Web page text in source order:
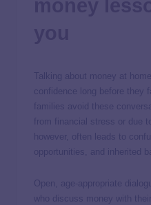
Talking about money at
confidence long before they
families avoid these
from financial stress or due
however, often leads to
opportunities, and inherited
Open, age-appropriate
who discuss money with